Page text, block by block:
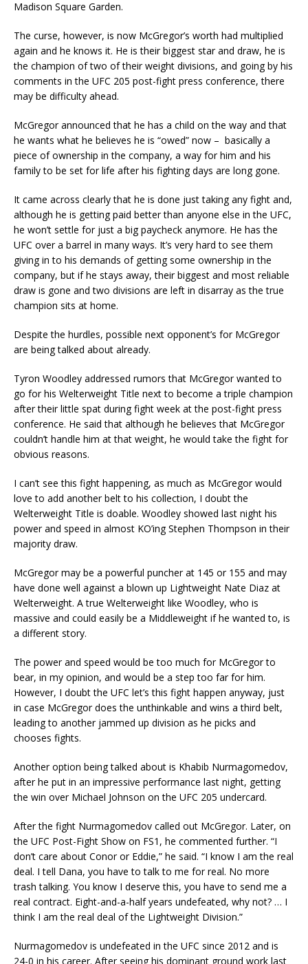
Madison Square Garden.
The curse, however, is now McGregor’s worth had multiplied
again and he knows it. He is their biggest star and draw, he is
the champion of two of their weight divisions, and going by his
comments in the UFC 205 post-fight press conference, there
may be difficulty ahead.
McGregor announced that he has a child on the way and that
he wants what he believes he is “owed” now – basically a
piece of ownership in the company, a way for him and his
family to be set for life after his fighting days are long gone.
It came across clearly that he is done just taking any fight and,
although he is getting paid better than anyone else in the UFC,
he won’t settle for just a big paycheck anymore. He has the
UFC over a barrel in many ways. It’s very hard to see them
giving in to his demands of getting some ownership in the
company, but if he stays away, their biggest and most reliable
draw is gone and two divisions are left in disarray as the true
champion sits at home.
Despite the hurdles, possible next opponent’s for McGregor
are being talked about already.
Tyron Woodley addressed rumors that McGregor wanted to
go for his Welterweight Title next to become a triple champion
after their little spat during fight week at the post-fight press
conference. He said that although he believes that McGregor
couldn’t handle him at that weight, he would take the fight for
obvious reasons.
I can’t see this fight happening, as much as McGregor would
love to add another belt to his collection, I doubt the
Welterweight Title is doable. Woodley showed last night his
power and speed in almost KO’ing Stephen Thompson in their
majority draw.
McGregor may be a powerful puncher at 145 or 155 and may
have done well against a blown up Lightweight Nate Diaz at
Welterweight. A true Welterweight like Woodley, who is
massive and could easily be a Middleweight if he wanted to, is
a different story.
The power and speed would be too much for McGregor to
bear, in my opinion, and would be a step too far for him.
However, I doubt the UFC let’s this fight happen anyway, just
in case McGregor does the unthinkable and wins a third belt,
leading to another jammed up division as he picks and
chooses fights.
Another option being talked about is Khabib Nurmagomedov,
after he put in an impressive performance last night, getting
the win over Michael Johnson on the UFC 205 undercard.
After the fight Nurmagomedov called out McGregor. Later, on
the UFC Post-Fight Show on FS1, he commented further. “I
don’t care about Conor or Eddie,” he said. “I know I am the real
deal. I tell Dana, you have to talk to me for real. No more
trash talking. You know I deserve this, you have to send me a
real contract. Eight-and-a-half years undefeated, why not? … I
think I am the real deal of the Lightweight Division.”
Nurmagomedov is undefeated in the UFC since 2012 and is
24-0 in his career. After seeing his dominant ground work last